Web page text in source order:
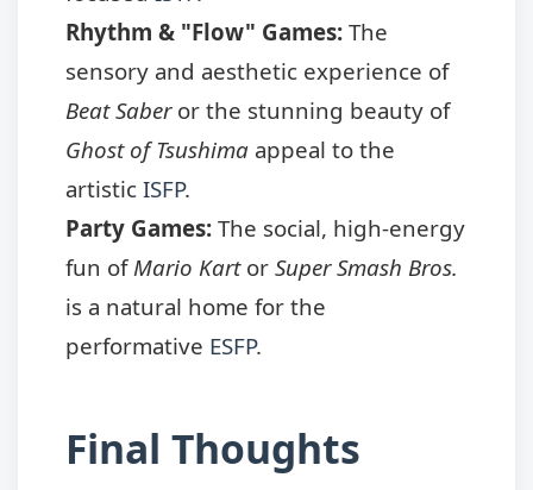
Rhythm & "Flow" Games: The
sensory and aesthetic experience of
Beat Saberor the stunning beauty of
Ghost of Tsushima appeal to the
artistic ISFP.
Party Games: The social, high-energy
fun of Mario Kartor Super Smash Bros.
is a natural home for the
performative ESFP.
Final Thoughts